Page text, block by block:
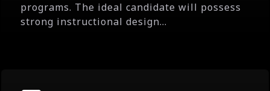
programs. The ideal candidate will possess
strong instructional design...